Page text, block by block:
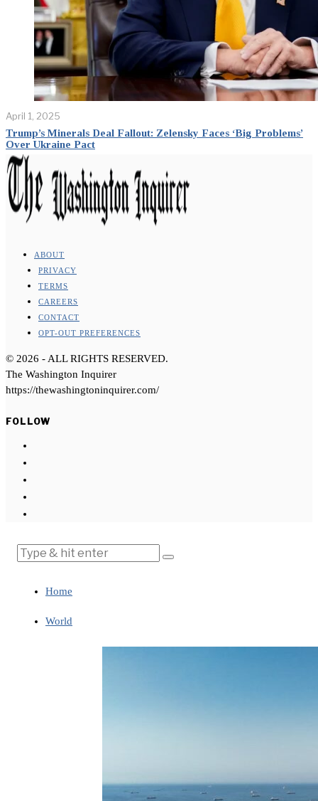
April 1, 2025
Trump’s Minerals Deal Fallout: Zelensky Faces ‘Big Problems’
Over Ukraine Pact
ABOUT
PRIVACY
TERMS
CAREERS
CONTACT
OPT-OUT PREFERENCES
© 2026 - ALL RIGHTS RESERVED.
The Washington Inquirer
https://thewashingtoninquirer.com/
FOLLOW
Home
World